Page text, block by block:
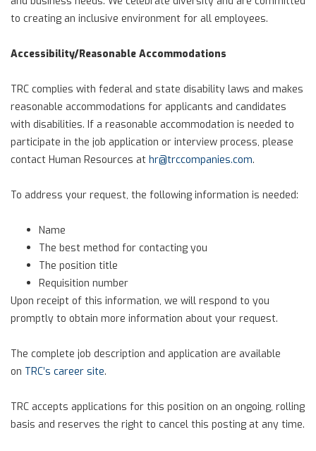
to creating an inclusive environment for all employees.
Accessibility/Reasonable Accommodations
TRC complies with federal and state disability laws and makes
reasonable accommodations for applicants and candidates
with disabilities. If a reasonable accommodation is needed to
participate in the job application or interview process, please
contact Human Resources at hr@trccompanies.com.
To address your request, the following information is needed:
Name
The best method for contacting you
The position title
Requisition number
Upon receipt of this information, we will respond to you
promptly to obtain more information about your request.
The complete job description and application are available
on TRC’s career site.
TRC accepts applications for this position on an ongoing, rolling
basis and reserves the right to cancel this posting at any time.